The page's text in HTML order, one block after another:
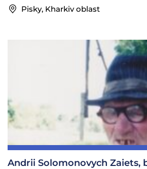
Pisky, Kharkiv oblast
Andrii Solomonovych Zaiets,